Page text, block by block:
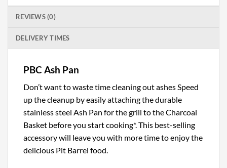
REVIEWS (0)
DELIVERY TIMES
PBC Ash Pan
Don’t want to waste time cleaning out ashes Speed
up the cleanup by easily attaching the durable
stainless steel Ash Pan for the grill to the Charcoal
Basket before you start cooking*. This best-selling
accessory will leave you with more time to enjoy the
delicious Pit Barrel food.